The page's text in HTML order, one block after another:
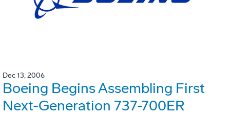
Dec 13, 2006
Boeing Begins Assembling First
Next-Generation 737-700ER